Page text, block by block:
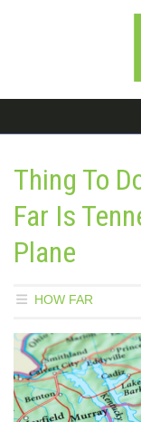
Thing To
Far Is
Plane
HOW FAR